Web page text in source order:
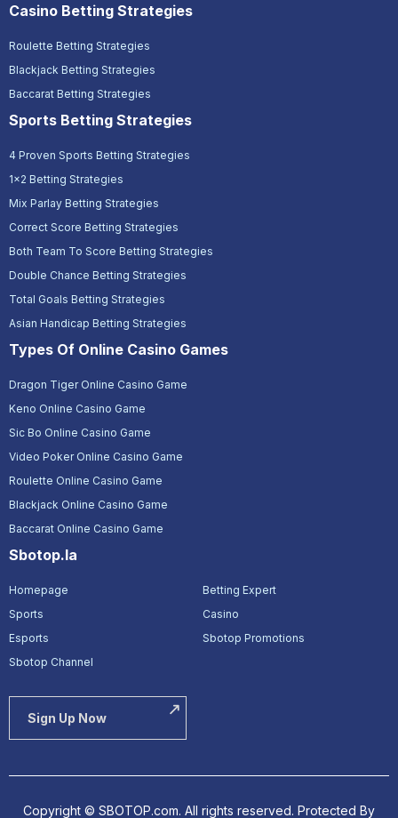
Casino Betting Strategies
Roulette Betting Strategies
Blackjack Betting Strategies
Baccarat Betting Strategies
Sports Betting Strategies
4 Proven Sports Betting Strategies
1x2 Betting Strategies
Mix Parlay Betting Strategies
Correct Score Betting Strategies
Both Team To Score Betting Strategies
Double Chance Betting Strategies
Total Goals Betting Strategies
Asian Handicap Betting Strategies
Types Of Online Casino Games
Dragon Tiger Online Casino Game
Keno Online Casino Game
Sic Bo Online Casino Game
Video Poker Online Casino Game
Roulette Online Casino Game
Blackjack Online Casino Game
Baccarat Online Casino Game
Sbotop.la
Homepage
Betting Expert
Sports
Casino
Esports
Sbotop Promotions
Sbotop Channel
Sign Up Now
Copyright © SBOTOP.com. All rights reserved. Protected By